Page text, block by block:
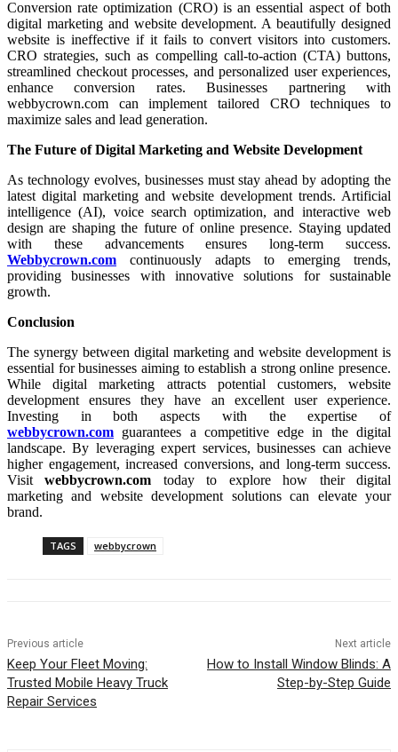
Conversion rate optimization (CRO) is an essential aspect of both
digital marketing and website development. A beautifully designed
website is ineffective if it fails to convert visitors into customers.
CRO strategies, such as compelling call-to-action (CTA) buttons,
streamlined checkout processes, and personalized user experiences,
enhance conversion rates. Businesses partnering with
webbycrown.com can implement tailored CRO techniques to
maximize sales and lead generation.
The Future of Digital Marketing and Website Development
As technology evolves, businesses must stay ahead by adopting the
latest digital marketing and website development trends. Artificial
intelligence (AI), voice search optimization, and interactive web
design are shaping the future of online presence. Staying updated
with these advancements ensures long-term success.
Webbycrown.com continuously adapts to emerging trends,
providing businesses with innovative solutions for sustainable
growth.
Conclusion
The synergy between digital marketing and website development is
essential for businesses aiming to establish a strong online presence.
While digital marketing attracts potential customers, website
development ensures they have an excellent user experience.
Investing in both aspects with the expertise of
webbycrown.com guarantees a competitive edge in the digital
landscape. By leveraging expert services, businesses can achieve
higher engagement, increased conversions, and long-term success.
Visitwebbycrown.com today to explore how their digital
marketing and website development solutions can elevate your
brand.
TAGS webbycrown
Previous article
Keep Your Fleet Moving:
Trusted Mobile Heavy Truck
Repair Services
Next article
How to Install Window Blinds: A
Step-by-Step Guide